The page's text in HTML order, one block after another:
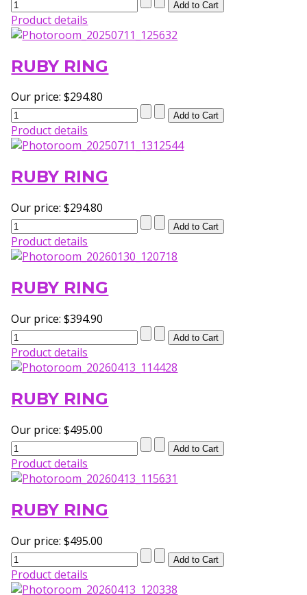
Product details
RUBY RING
Our price:$294.80
Product details
RUBY RING
Our price:$294.80
Product details
RUBY RING
Our price:$394.90
Product details
RUBY RING
Our price:$495.00
Product details
RUBY RING
Our price:$495.00
Product details